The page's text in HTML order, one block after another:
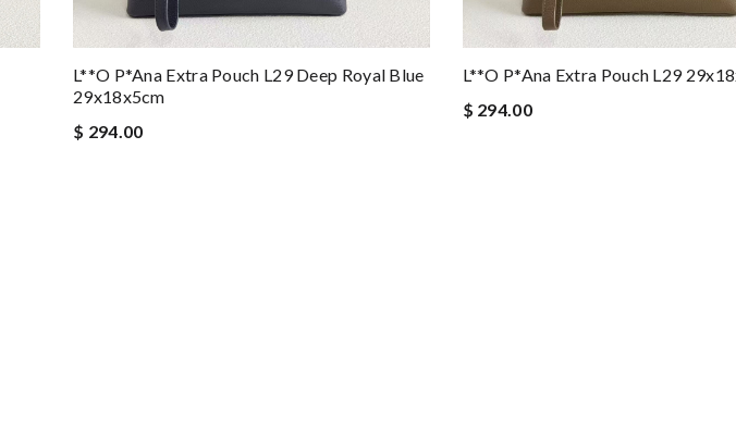
L**o P*ana Extra Pouch L29 Deep Royal Blue
29x18x5cm
$ 294.00
L**o P*ana Extra Pouch L29
$ 294.00